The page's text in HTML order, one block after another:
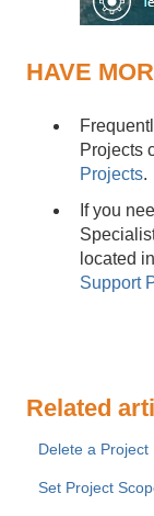
HAVE
Projects
Projects.
If you
located
Support
Related
Delete a Project
Set Project